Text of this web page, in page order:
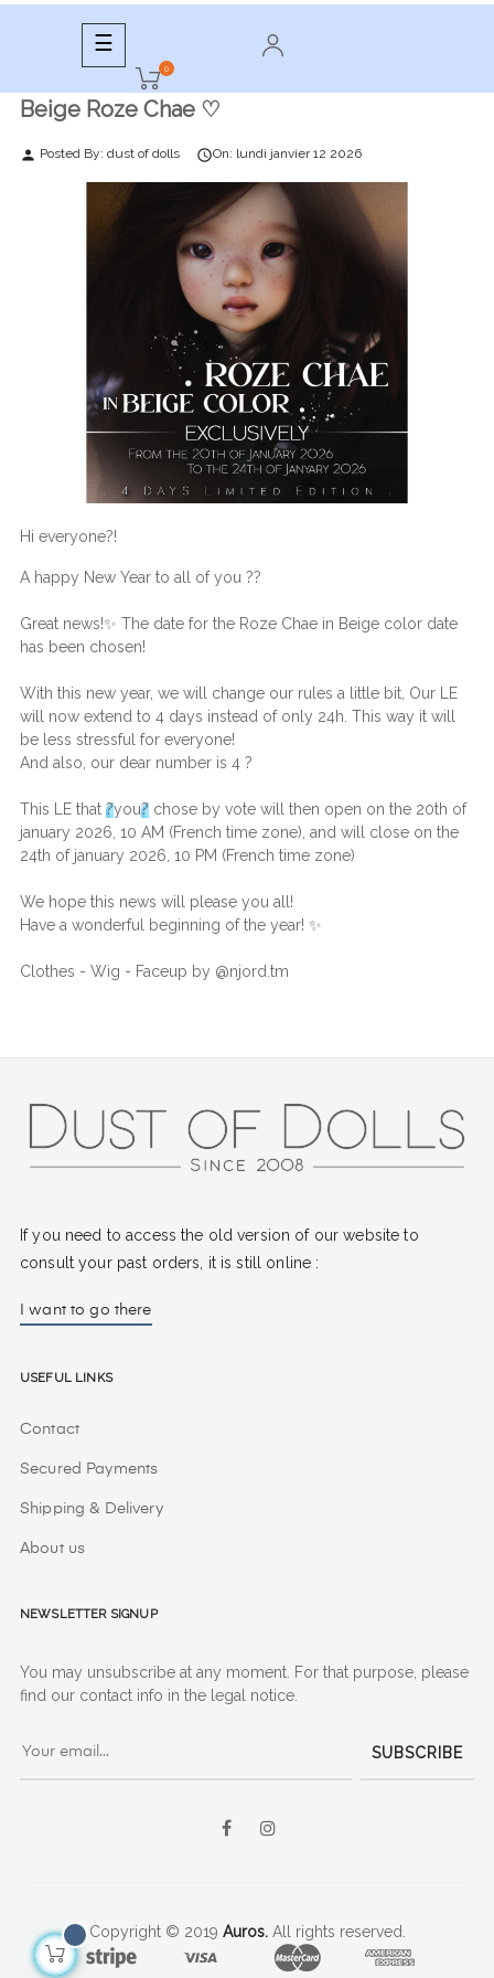
Toggle
navigation
☰
0
Beige Roze Chae ♡
person Posted By: dust of dolls On: lundi janvier 12 2026
Hi everyone?!
A happy New Year to all of you ??
Great news!✨ The date for the Roze Chae in Beige color date
has been chosen!
With this new year, we will change our rules a little bit, Our LE
will now extend to 4 days instead of only 24h. This way it will
be less stressful for everyone!
And also, our dear number is 4 ?
This LE that ?you? chose by vote will then open on the 20th of
january 2026, 10 AM (French time zone), and will close on the
24th of january 2026, 10 PM (French time zone)
We hope this news will please you all!
Have a wonderful beginning of the year! ✨
Clothes - Wig - Faceup by @njord.tm
If you need to access the old version of our website to
consult your past orders, it is still online :
I want to go there
Useful Links
Contact
Secured Payments
Shipping & Delivery
About us
Newsletter signup
You may unsubscribe at any moment. For that purpose, please
find our contact info in the legal notice.
SUBSCRIBE
Facebook
Copyright © 2019 Auros.All rights reserved.